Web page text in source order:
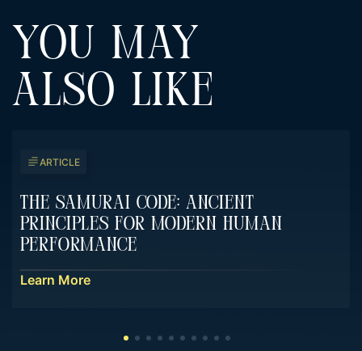
YOU MAY
ALSO LIKE
ARTICLE
The Samurai Code: Ancient
Principles For Modern Human
Performance
Learn More